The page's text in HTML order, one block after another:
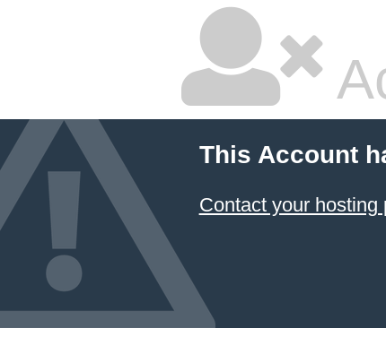
This Account
Contact your hosting